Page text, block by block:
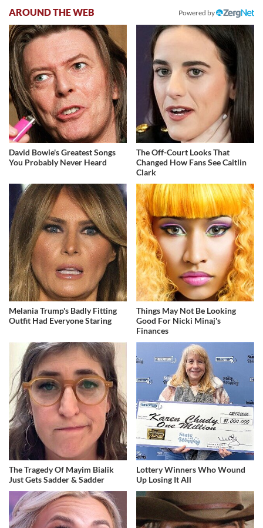
AROUND THE WEB Powered by
David Bowie's Greatest Songs
You Probably Never Heard
The Off-Court Looks That
Changed How Fans See Caitlin
Clark
Melania Trump's Badly Fitting
Outfit Had Everyone Staring
Things May Not Be Looking
Good For Nicki Minaj's
Finances
The Tragedy Of Mayim Bialik
Just Gets Sadder & Sadder
Lottery Winners Who Wound
Up Losing It All